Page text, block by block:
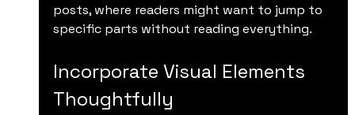
posts, where readers might want to jump to
specific parts without reading everything.
Incorporate Visual Elements
Thoughtfully